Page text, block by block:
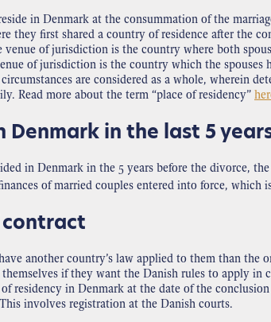
in Denmark at the consummation of the
they first shared a country of residence after the
venue of jurisdiction is the country where both
of jurisdiction is the country which the
are considered as a whole, wherein
Read more about the term “place of residency”
Denmark in the last 5
in Denmark in the 5 years before the divorce,
of married couples entered into force, which
contract
another country’s law applied to them than the
themselves if they want the Danish rules to apply
residency in Denmark at the date of the
involves registration at the Danish courts.